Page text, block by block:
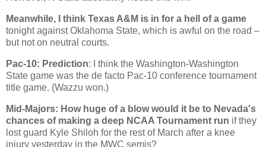
Meanwhile, I think Texas A&M is in for a hell of a game
tonight againstOklahoma State, which is awful on the road –
but not on neutral courts.
Pac-10: Prediction: I think the Washington-Washington
State game was the de facto Pac-10 conference tournament
title game. (Wazzu won.)
Mid-Majors: How huge of a blow would it be to Nevada's
chances of making a deep NCAA Tournament run if they
lost guard Kyle Shiloh for the rest of March after a knee
injury yesterday in the MWC semis?